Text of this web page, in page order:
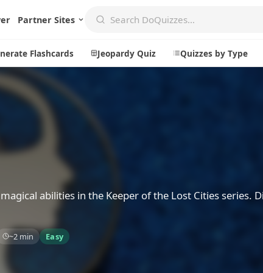
Partner Sites
Flashcards Jeopardy Quiz Quizzes by Type
Generate Flashcards
Jeopardy Quiz
Badges
abilities in the Keeper of the Lost Cities series.
~2 min Easy